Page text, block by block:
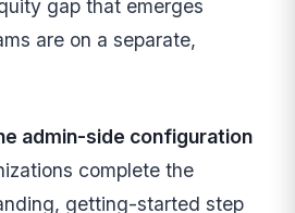
gap that emerges
are on a separate,
admin-side configuration
complete the
getting-started step